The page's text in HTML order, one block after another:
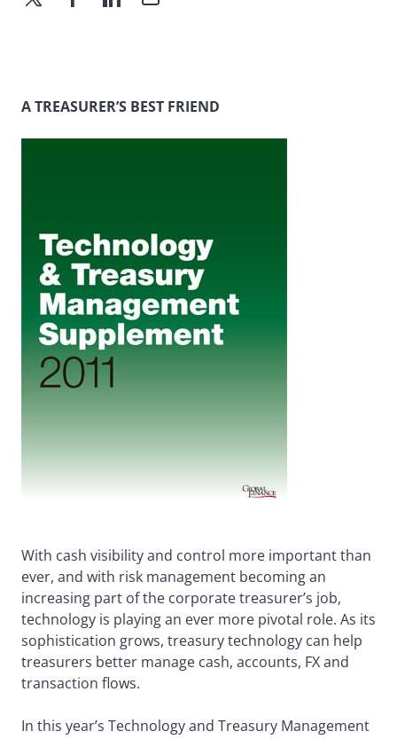
A TREASURER’S BEST FRIEND
With cash visibility and control more important than
ever, and with risk management becoming an
increasing part of the corporate treasurer’s job,
technology is playing an ever more pivotal role. As its
sophistication grows, treasury technology can help
treasurers better manage cash, accounts, FX and
transaction flows.
In this year’s Technology and Treasury Management